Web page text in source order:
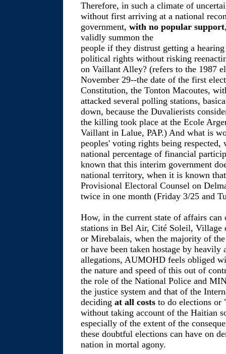
Therefore, in such a climate of
without first arriving at a national
government, with no popular support
validly summon the
people if they distrust getting a
political rights without risking
on Vaillant Alley? (refers to the 1987
November 29--the date of the first
Constitution, the Tonton Macoutes,
attacked several polling stations,
down, because the Duvalierists
the killing took place at the Ecole
Vaillant in Lalue, PAP.) And what is
peoples' voting rights being
national percentage of financial
known that this interim government
national territory, when it is known
Provisional Electoral Counsel on
twice in one month (Friday 3/25 and
How, in the current state of affairs can
stations in Bel Air, Cité Soleil, Village
or Mirebalais, when the majority of
or have been taken hostage by heavily
allegations, AUMOHD feels obliged
the nature and speed of this out of
the role of the National Police and
the justice system and that of the
deciding at all costs to do elections or
without taking account of the Haitian
especially of the extent of the
these doubtful elections can have on
nation in mortal agony.